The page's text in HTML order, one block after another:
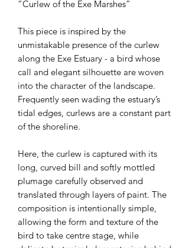
“Curlew of the Exe Marshes”
This piece is inspired by the
unmistakable presence of the curlew
along the Exe Estuary - a bird whose
call and elegant silhouette are woven
into the character of the landscape.
Frequently seen wading the estuary’s
tidal edges, curlews are a constant part
of the shoreline.
Here, the curlew is captured with its
long, curved bill and softly mottled
plumage carefully observed and
translated through layers of paint. The
composition is intentionally simple,
allowing the form and texture of the
bird to take centre stage, while